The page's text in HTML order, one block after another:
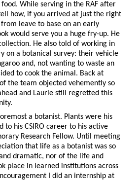
While serving in the RAF after
how, if you arrived at just the right
leave to base on an early
would serve you a huge fry-up. He
He also told of working in
on a botanical survey: their vehicle
and, not wanting to waste an
to cook the animal. Back at
the team objected vehemently so
and Laurie still regretted this
a botanist. Plants were his
to his CSIRO career to his active
Research Fellow. Until meeting
that life as a botanist was so
dramatic, nor of the life and
place in learned institutions across
I did an internship at